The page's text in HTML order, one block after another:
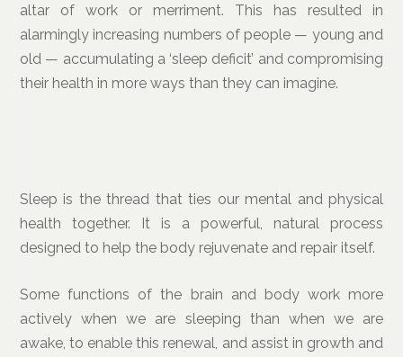
altar of work or merriment. This has resulted in
alarmingly increasing numbers of people — young and
old — accumulating a ‘sleep deficit’ and compromising
their health in more ways than they can imagine.
Sleep is the thread that ties our mental and physical
health together. It is a powerful, natural process
designed to help the body rejuvenate and repair itself.
Some functions of the brain and body work more
actively when we are sleeping than when we are
awake, to enable this renewal, and assist in growth and